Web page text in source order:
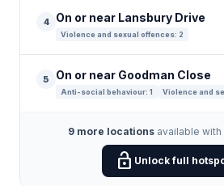
4 On or near Lansbury Drive
Violence and sexual offences: 2
5 On or near Goodman Close
Anti-social behaviour: 1 Violence and
9 more locationsavailable with
lock_open Unlock full